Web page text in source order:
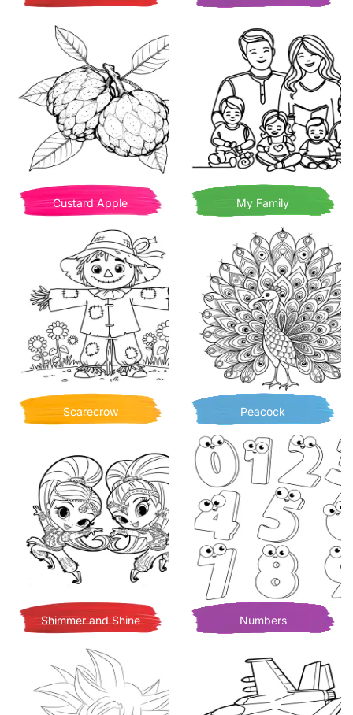
Custard Apple My Family
Scarecrow Peacock
Shimmer and Shine Numbers